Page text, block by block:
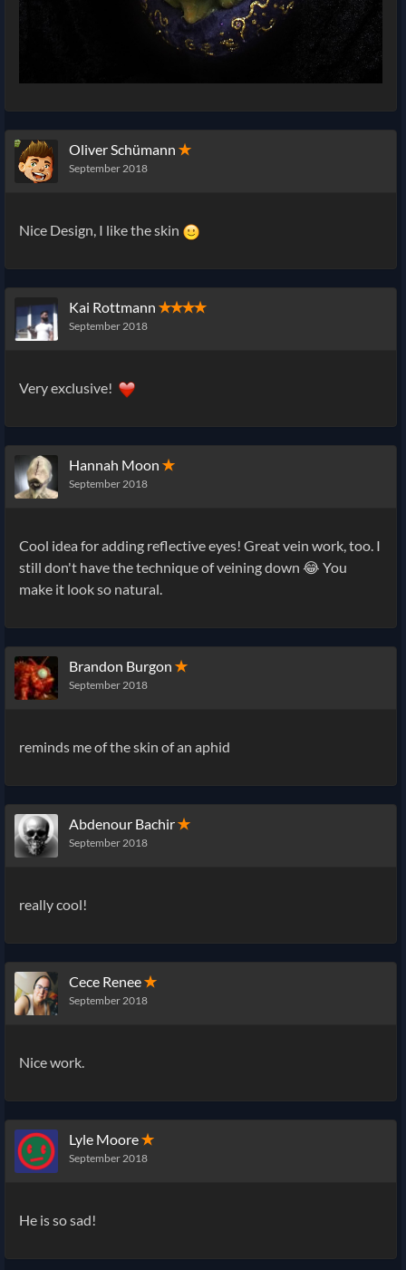
Oliver Schümann ✭
September 2018
Nice Design, I like the skin
Kai Rottmann ✭✭✭✭
September 2018
Very exclusive!
Hannah Moon ✭
September 2018
Cool idea for adding reflective eyes! Great vein work, too. I
still don't have the technique of veining down 😂 You
make it look so natural.
Brandon Burgon ✭
September 2018
reminds me of the skin of an aphid
Abdenour Bachir✭
September 2018
really cool!
Cece Renee✭
September 2018
Nice work.
Lyle Moore✭
September 2018
He is so sad!